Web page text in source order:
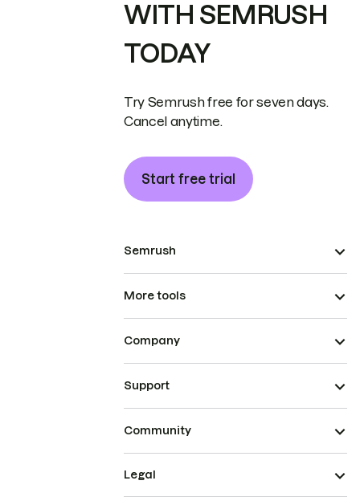
WITH SEMRUSH
TODAY
Try Semrush free for seven days.
Cancel anytime.
Start free trial
Semrush
More tools
Company
Support
Community
Legal